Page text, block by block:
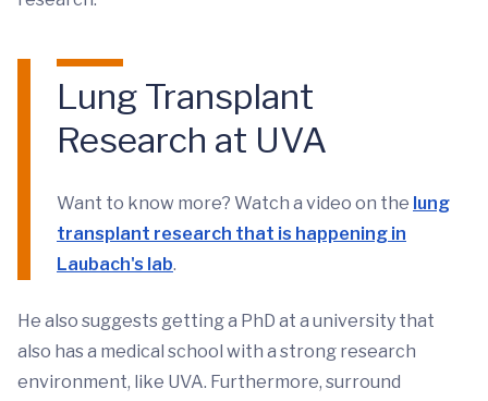
Lung Transplant
Research at UVA
Want to know more? Watch a video on the lung
transplant research that is happening in
Laubach's lab.
He also suggests getting a PhD at a university that
also has a medical school with a strong research
environment, like UVA. Furthermore, surround